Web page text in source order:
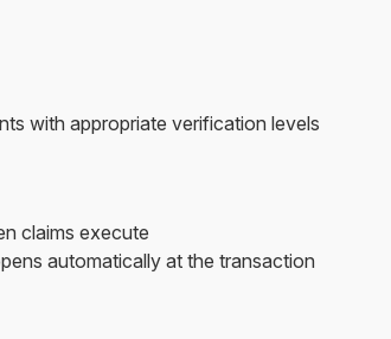
with appropriate verification levels
claims execute
automatically at the transaction